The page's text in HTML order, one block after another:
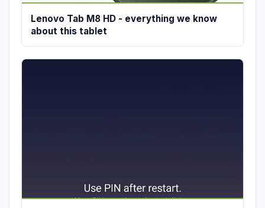
Lenovo Tab M8 HD - everything we know
about this tablet